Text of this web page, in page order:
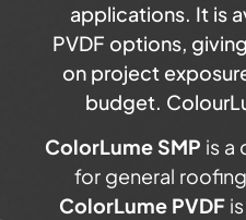
applications. It is
PVDF options,
on project
budget.
ColorLume SMP is a
for general
ColorLume PVDFis